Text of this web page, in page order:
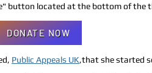
button located at the bottom of the
DONATE NOW
Public Appeals UK,that she started